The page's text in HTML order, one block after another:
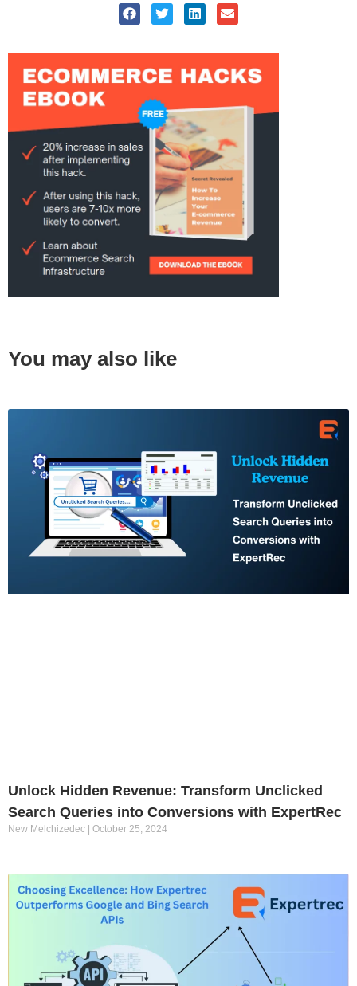
You may also like
Unlock Hidden Revenue: Transform Unclicked
Search Queries into Conversions with ExpertRec
New Melchizedec October 25, 2024